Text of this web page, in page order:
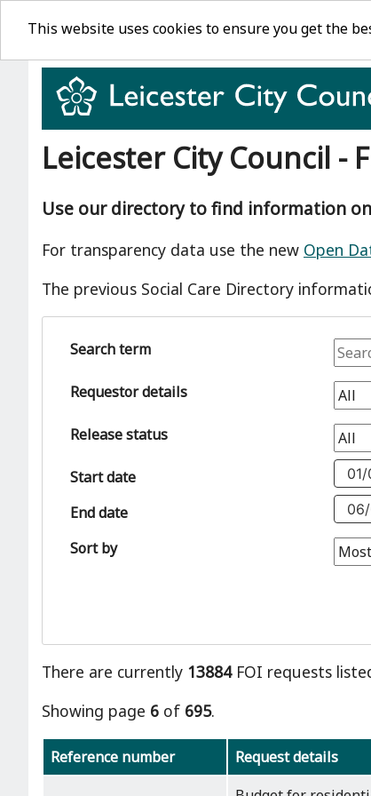
Leicester City Council -
Use our directory to find information
For transparency data use the new Open
The previous Social Care Directory
Search term
Requestor details
Release status
Start date
End date
Sort by
There are currently 13884FOI requests
Showing page 6 of 695.
Reference number Request details
This website uses cookies to ensure you get the